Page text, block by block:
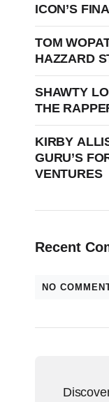
ICON’S
TOM
HAZZARD
SHAWTY
THE
KIRBY
GURU’S
VENTURES
Recent
NO